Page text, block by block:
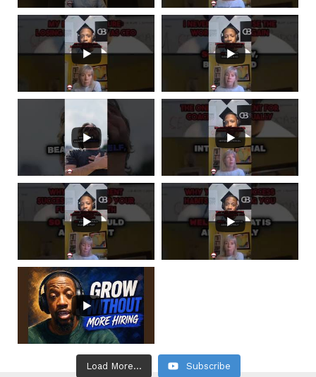
Load More... Subscribe